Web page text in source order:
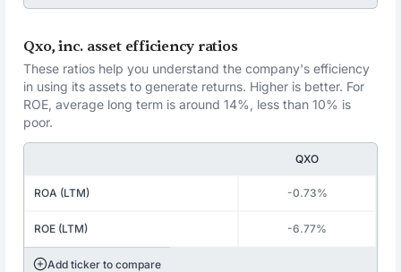
Qxo, inc. asset efficiency ratios
These ratios help you understand the company's efficiency
in using its assets to generate returns. Higher is better. For
ROE, average long term is around 14%, less than 10% is
poor.
QXO
ROA (LTM) -0.73%
ROE (LTM) -6.77%
Add ticker to compare